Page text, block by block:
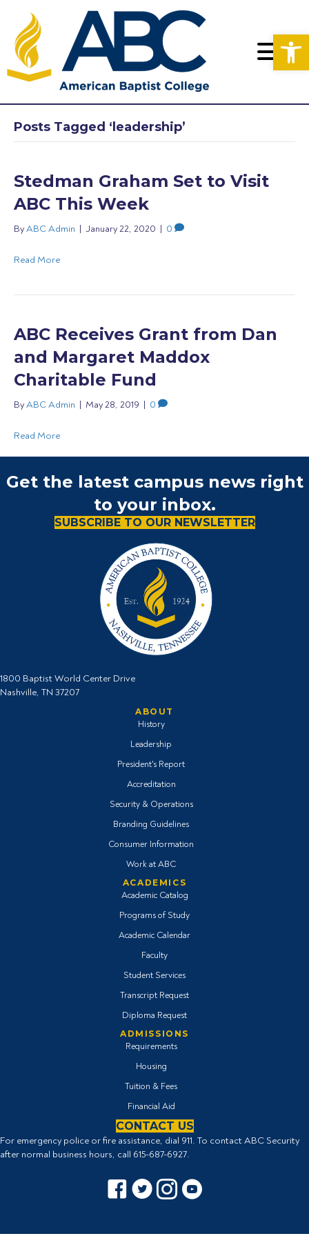
Posts Tagged ‘leadership’
Stedman Graham Set to Visit
ABC This Week
ByABC Admin | January 22, 2020 | 0
Read More
ABC Receives Grant from Dan
and Margaret Maddox
Charitable Fund
ByABC Admin | May 28, 2019 | 0
Read More
Get the latest campus news right
to your inbox.
SUBSCRIBE TO OUR NEWSLETTER
1800 Baptist World Center Drive
Nashville, TN 37207
ABOUT
History
Leadership
President's Report
Accreditation
Security & Operations
Branding Guidelines
Consumer Information
Work at ABC
ACADEMICS
Academic Catalog
Programs of Study
Academic Calendar
Faculty
Student Services
Transcript Request
Diploma Request
ADMISSIONS
Requirements
Housing
Tuition & Fees
Financial Aid
CONTACT US
For emergency police or fire assistance, dial 911. To contact ABC Security
after normal business hours, call 615-687-6927.
Facebook icon
Twitter IconInstagram icon
YouTube icon